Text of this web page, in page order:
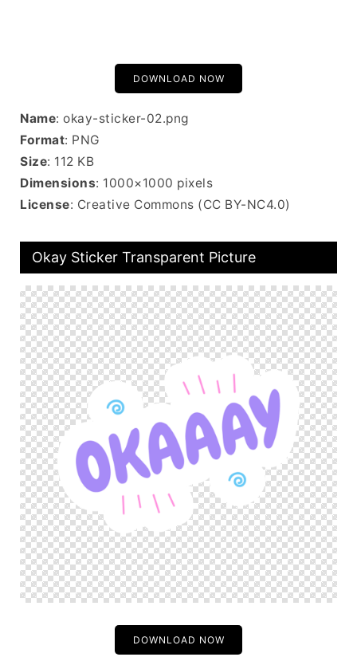
DOWNLOAD NOW
Name: okay-sticker-02.png
Format: PNG
Size: 112 KB
Dimensions: 1000×1000 pixels
License: Creative Commons (CC BY-NC4.0)
Okay Sticker Transparent Picture
DOWNLOAD NOW